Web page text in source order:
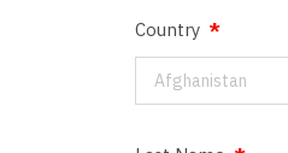
Country
Afghanistan